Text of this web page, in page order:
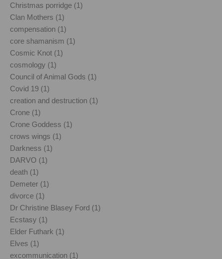
Christmas porridge (1)
Clan Mothers (1)
compensation (1)
core shamanism (1)
Cosmic Knot (1)
cosmology (1)
Council of Animal Gods (1)
Covid 19 (1)
creation and destruction (1)
Crone (1)
Crone Goddess (1)
crows wings (1)
Darkness (1)
DARVO (1)
death (1)
Demeter (1)
divorce (1)
Dr Christine Blasey Ford (1)
Ecstasy (1)
Elder Futhark (1)
Elves (1)
excommunication (1)